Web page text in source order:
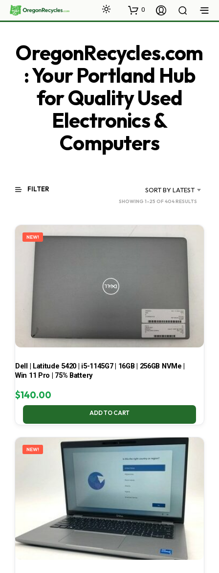
0
OregonRecycles.com
: Your Portland Hub
for Quality Used
Electronics &
Computers
FILTER SORT BY LATEST
SHOWING 1–25 OF 404 RESULTS
LATEST
NEW!
Dell | Latitude 5420 | i5-1145G7 | 16GB | 256GB NVMe |
Win 11 Pro | 75% Battery
$140.00
ADD TO CART
NEW!